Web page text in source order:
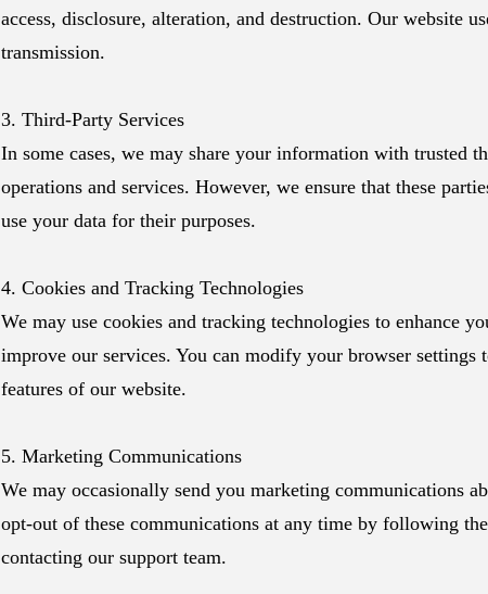
access, disclosure, alteration, and destruction. Our website
transmission.
3. Third-Party Services
In some cases, we may share your information with trusted
operations and services. However, we ensure that these
use your data for their purposes.
4. Cookies and Tracking Technologies
We may use cookies and tracking technologies to enhance
improve our services. You can modify your browser
features of our website.
5. Marketing Communications
We may occasionally send you marketing communications
opt-out of these communications at any time by following
contacting our support team.